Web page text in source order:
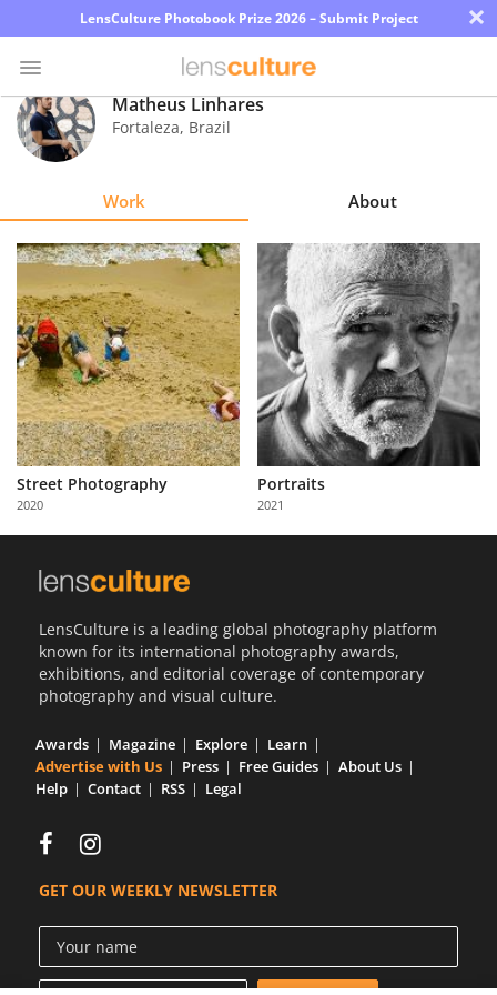
LensCulture Photobook Prize 2026 – Submit Project ×
Photo
Contest
Explore
Learn
About
Us
Partner
with
Us
Matheus Linhares
Fortaleza, Brazil
Work About
Street Photography
2020
Portraits
2021
LensCulture is a leading global photography platform
known for its international photography awards,
exhibitions, and editorial coverage of contemporary
photography and visual culture.
Awards Magazine Explore
Learn
Advertise with Us
Press Free Guides
About Us
Help
Contact RSS Legal
GET OUR WEEKLY NEWSLETTER